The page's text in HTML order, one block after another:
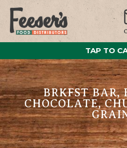
TAP TO
BRKFST BAR,
CHOCOLATE,